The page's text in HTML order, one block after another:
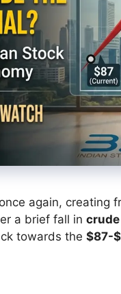
again, creating
a brief fall in
towards the $87-